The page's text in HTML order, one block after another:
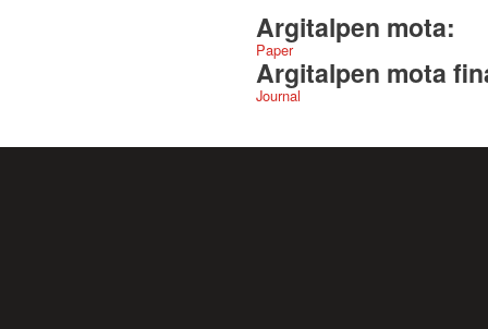
Argitalpen mota:
Paper
Argitalpen mota
Journal